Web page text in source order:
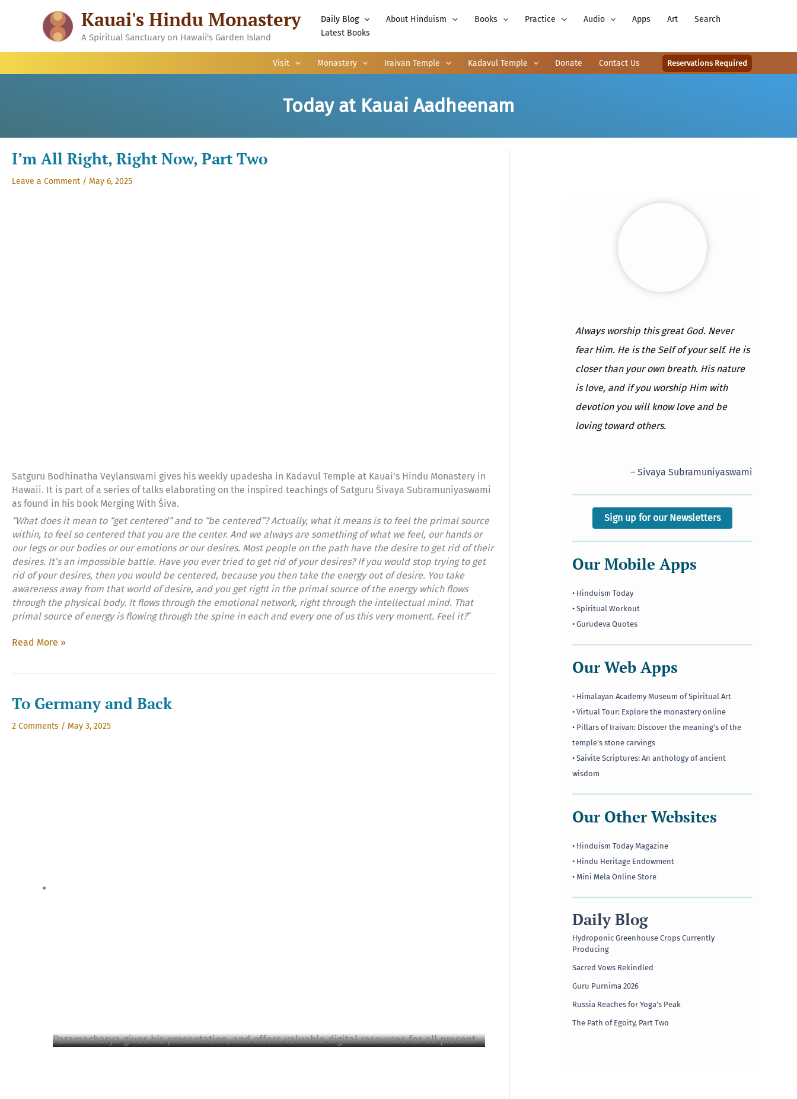
Kauai's Hindu Monastery
A Spiritual Sanctuary on Hawaii's Garden Island
Daily Blog About Hinduism Books Practice Audio Apps Art
Search
Latest Books
Visit Monastery Iraivan Temple Kadavul Temple Donate Contact Us Reservations Required
Today at Kauai Aadheenam
I’m All Right, Right Now, Part Two
Leave a Comment / May 6, 2025
Satguru Bodhinatha Veylanswami gives his weekly upadesha in Kadavul Temple at Kauai’s Hindu Monastery in
Hawaii. It is part of a series of talks elaborating on the inspired teachings of Satguru Śivaya Subramuniyaswami
as found in his book Merging With Śiva.
“What does it mean to “get centered” and to “be centered”? Actually, what it means is to feel the primal source
within, to feel so centered that you are the center. And we always are something of what we feel, our hands or
our legs or our bodies or our emotions or our desires. Most people on the path have the desire to get rid of their
desires. It’s an impossible battle. Have you ever tried to get rid of your desires? If you would stop trying to get
rid of your desires, then you would be centered, because you then take the energy out of desire. You take
awareness away from that world of desire, and you get right in the primal source of the energy which flows
through the physical body. It flows through the emotional network, right through the intellectual mind. That
primal source of energy is flowing through the spine in each and every one of us this very moment. Feel it?“
I’m
Now,
Part
Two
Read More »
To Germany and Back
2 Comments / May 3, 2025
Paramacharya gives his presentation, and offers valuable digital resources for all present
Always worship this great God. Never
fear Him. He is the Self of your self. He is
closer than your own breath. His nature
is love, and if you worship Him with
devotion you will know love and be
loving toward others.
– Sivaya Subramuniyaswami
Sign up for our Newsletters
Our Mobile Apps
• Hinduism Today
• Spiritual Workout
• Gurudeva Quotes
Our Web Apps
• Himalayan Academy Museum of Spiritual Art
• Virtual Tour: Explore the monastery online
• Pillars of Iraivan: Discover the meaning's of the
temple's stone carvings
• Saivite Scriptures: An anthology of ancient
wisdom
Our Other Websites
• Hinduism Today Magazine
• Hindu Heritage Endowment
• Mini Mela Online Store
Daily Blog
Hydroponic Greenhouse Crops Currently
Producing
Sacred Vows Rekindled
Guru Purnima 2026
Russia Reaches for Yoga’s Peak
The Path of Egoity, Part Two